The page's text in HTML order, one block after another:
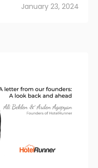
January 23, 2024